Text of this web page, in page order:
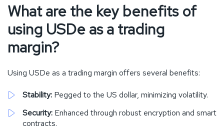
What are the key benefits of
using USDe as a trading
margin?
Using USDe as a trading margin offers several benefits:
Stability: Pegged to the US dollar, minimizing volatility.
Security: Enhanced through robust encryption and smart
contracts.